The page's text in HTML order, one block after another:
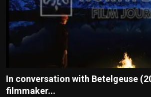
Film Reviews
Editorial Team
In conversation with Betelgeuse
filmmaker...